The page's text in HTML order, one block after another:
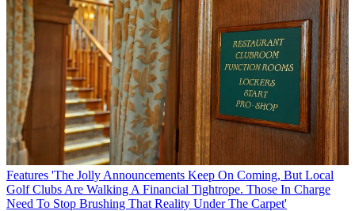
Features 'The Jolly Announcements Keep On Coming, But Local
Golf Clubs Are Walking A Financial Tightrope. Those In Charge
Need To Stop Brushing That Reality Under The Carpet'